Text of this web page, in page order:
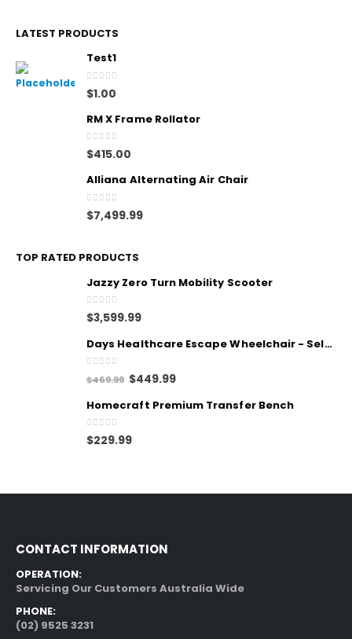
LATEST PRODUCTS
Test1
0out of 5
$1.00
RM X Frame Rollator
0out of 5
$415.00
Alliana Alternating Air Chair
0 out of 5
$7,499.99
TOP RATED PRODUCTS
Jazzy Zero Turn Mobility Scooter
0out of 5
$3,599.99
Days Healthcare Escape Wheelchair - Self Propelled
out of 5
$469.99 $449.99
Homecraft Premium Transfer Bench
0out of 5
$229.99
CONTACT INFORMATION
OPERATION:
Servicing Our Customers Australia Wide
PHONE:
(02) 9525 3231